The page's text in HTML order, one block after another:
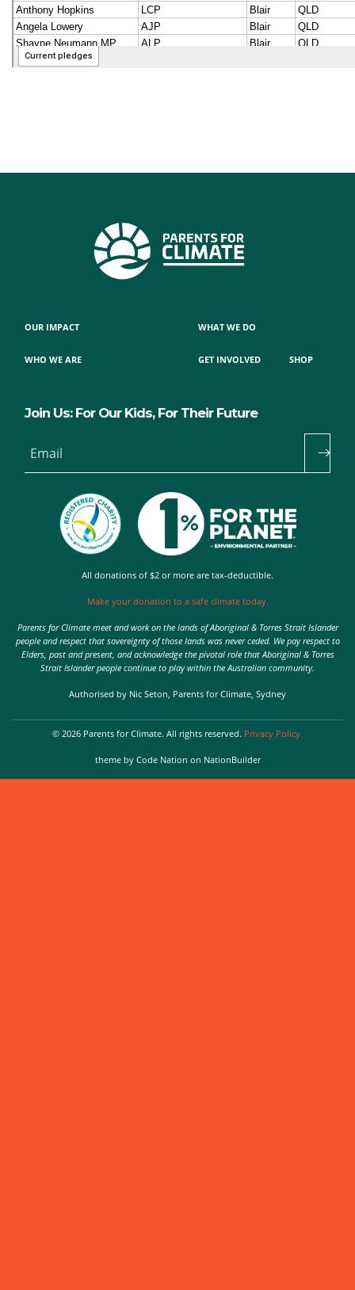
OUR IMPACT
WHO WE ARE
WHAT WE DO
GET INVOLVED SHOP
Join Us: For Our Kids, For Their Future
Email
All donations of $2 or more are tax-deductible.
Make your donation to a safe climate today.
Parents for Climate meet and work on the lands of Aboriginal & Torres Strait Islander
people and respect that sovereignty of those lands was never ceded. We pay respect to
Elders, past and present, and acknowledge the pivotal role that Aboriginal & Torres
Strait Islander people continue to play within the Australian community.
Authorised by Nic Seton, Parents for Climate, Sydney
© 2026 Parents for Climate. All rights reserved. Privacy Policy
theme by Code Nation on NationBuilder